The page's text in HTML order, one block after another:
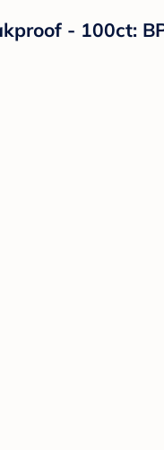
- 100ct: